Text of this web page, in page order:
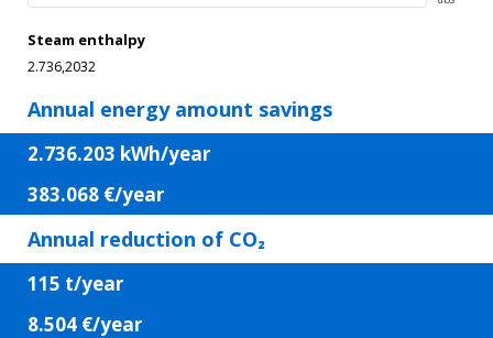
2.736.203 kWh/year
383.068 €/year
115 t/year
Annual reduction of CO₂
Annual energy amount savings
8.504 €/year
Steam enthalpy
2.736,2032